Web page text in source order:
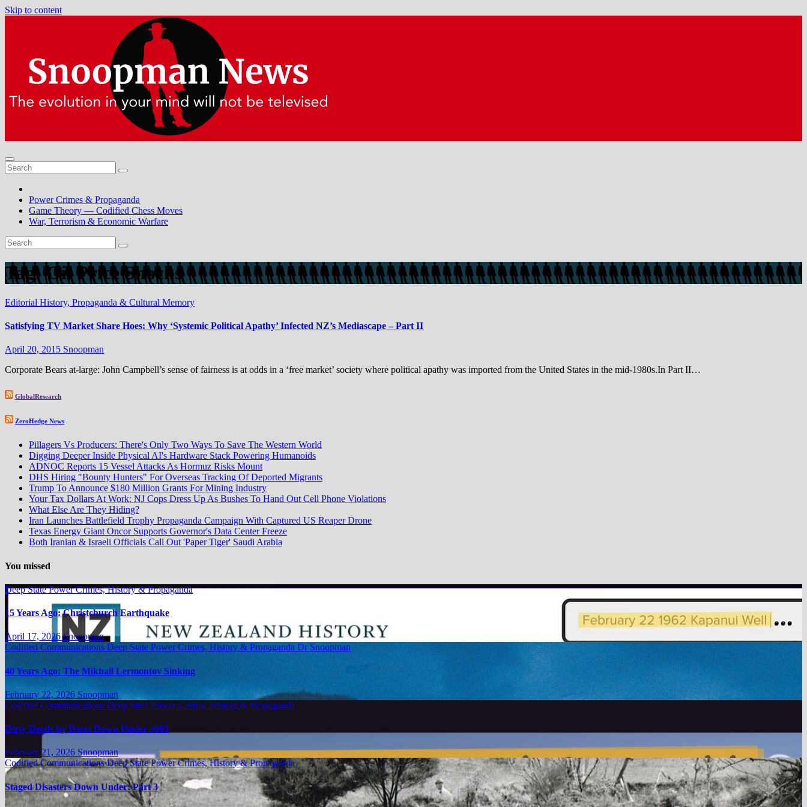
Skip to content
Power Crimes & Propaganda
Game Theory — Codified Chess Moves
War, Terrorism & Economic Warfare
Tag:Oil Price Shocks
Editorial History, Propaganda & Cultural Memory
Satisfying TV Market Share Hoes: Why ‘Systemic Political Apathy’ Infected NZ’s Mediascape – Part II
April 20, 2015 Snoopman
Corporate Bears at-large: John Campbell’s sense of fairness is at odds in a ‘free market’ society where political apathy was imported from the United States in the mid-1980s.In Part II…
GlobalResearch
ZeroHedge News
Pillagers Vs Producers: There's Only Two Ways To Save The Western World
Digging Deeper Inside Physical AI's Hardware Stack Powering Humanoids
ADNOC Reports 15 Vessel Attacks As Hormuz Risks Mount
DHS Hiring "Bounty Hunters" For Overseas Tracking Of Deported Migrants
Trump To Announce $180 Million Grants For Mining Industry
Your Tax Dollars At Work: NJ Cops Dress Up As Bushes To Hand Out Cell Phone Violations
What Else Are They Hiding?
Iran Launches Battlefield Trophy Propaganda Campaign With Captured US Reaper Drone
Texas Energy Giant Oncor Supports Governor's Data Center Freeze
Both Iranian & Israeli Officials Call Out 'Paper Tiger' Saudi Arabia
You missed
Deep State Power Crimes, History & Propaganda
15 Years Ago: Christchurch Earthquake
April 17, 2026Snoopman
Codified Communications Deep State Power Crimes, History & Propaganda Dr Snoopman
40 Years Ago: The Mikhail Lermontov Sinking
February 22, 2026 Snoopman
Codified Communications Deep State Power Crimes, History & Propaganda
Dirty Deeds by Dates Down Under #003
February 21, 2026 Snoopman
Codified CommunicationsDeep State Power Crimes, History & Propaganda
Staged Disasters Down Under: Part 3